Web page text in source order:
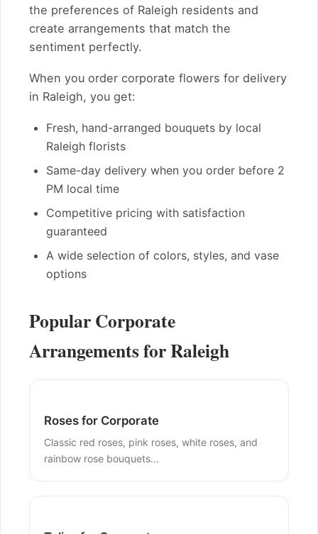
the preferences of Raleigh residents and
create arrangements that match the
sentiment perfectly.
When you order corporate flowers for delivery
in Raleigh, you get:
Fresh, hand-arranged bouquets by local
Raleigh florists
Same-day delivery when you order before 2
PM local time
Competitive pricing with satisfaction
guaranteed
A wide selection of colors, styles, and vase
options
Popular Corporate
Arrangements for Raleigh
Roses for Corporate
Classic red roses, pink roses, white roses, and
rainbow rose bouquets...